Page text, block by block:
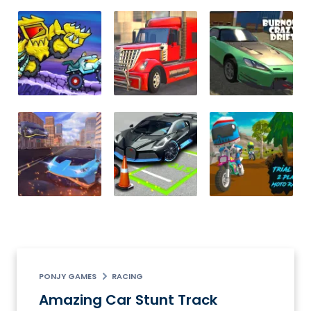
PONJY GAMES RACING
Amazing Car Stunt Track